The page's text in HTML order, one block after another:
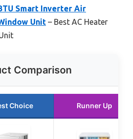
Smart Inverter Air
Unit – Best AC Heater
Comparison
Choice Runner Up